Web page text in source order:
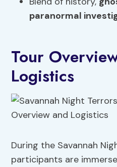
paranormal
Tour
Logistics
During the Savannah
participants are